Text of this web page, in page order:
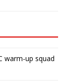
warm-up squad